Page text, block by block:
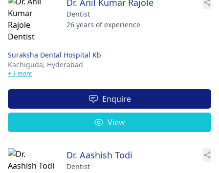
Dentist
26 years of experience
Suraksha Dental Hospital Kb
Kachiguda, Hyderabad
+ 1 more
Enquire
View
Dr. Aashish Todi
Dentist